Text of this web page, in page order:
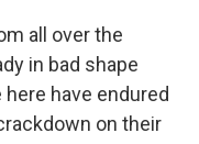
all over the
in bad shape
have endured
on their